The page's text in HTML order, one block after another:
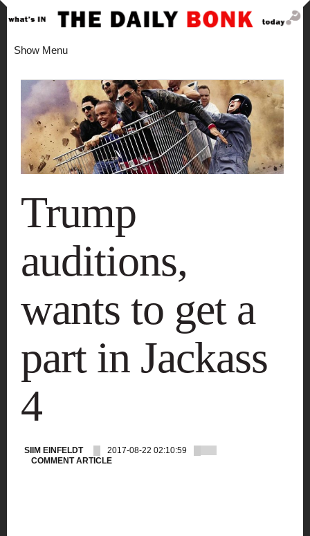
Show Menu
Trump
auditions,
wants to get a
part in Jackass
4
SIIM EINFELDT
2017-08-22 02:10:59
COMMENT ARTICLE